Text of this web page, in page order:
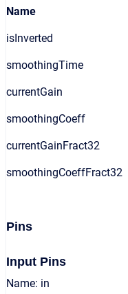
Name
isInverted
smoothingTime
currentGain
smoothingCoeff
currentGainFract32
smoothingCoeffFract32
Pins
Input Pins
Name: in